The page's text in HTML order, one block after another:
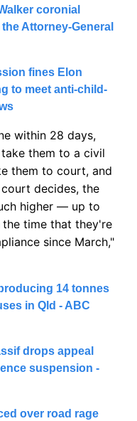
coronial
Attorney-General
fines Elon
to meet anti-child-
within 28 days,
them to a civil
them to court, and
decides, the
higher — up to
time that they're
since March,"
14 tonnes
in Qld - ABC
drops appeal
suspension -
over road rage